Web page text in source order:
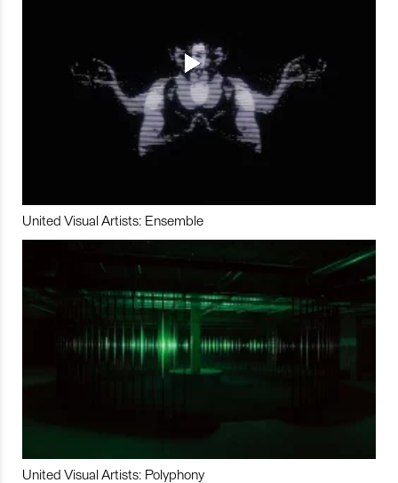
United Visual Artists: Ensemble
United Visual Artists: Polyphony